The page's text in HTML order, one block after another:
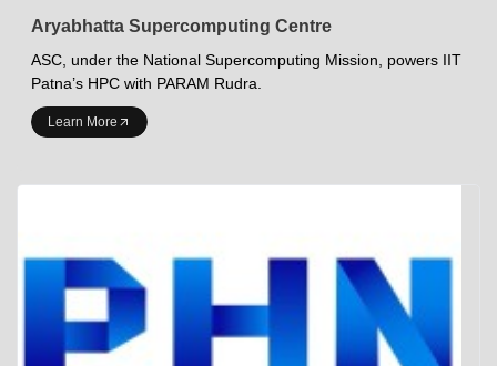
Aryabhatta Supercomputing Centre
ASC, under the National Supercomputing Mission, powers IIT
Patna’s HPC with PARAM Rudra.
Learn More
INDIAN INSTITUTE OF TECHNOLOGY PATNA
Academics at IITP
Admissions
Student Gymkhana
Campus Life
<DEV/>
Indian Institute of Technology Patna Privacy Policy